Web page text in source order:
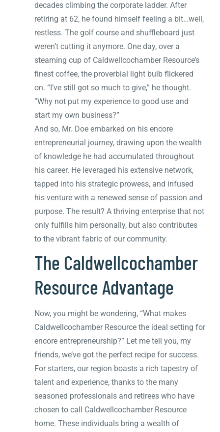
decades climbing the corporate ladder. After
retiring at 62, he found himself feeling a bit…well,
restless. The golf course and shuffleboard just
weren’t cutting it anymore. One day, over a
steaming cup of Caldwellcochamber Resource’s
finest coffee, the proverbial light bulb flickered
on. “I’ve still got so much to give,” he thought.
“Why not put my experience to good use and
start my own business?”
And so, Mr. Doe embarked on his encore
entrepreneurial journey, drawing upon the wealth
of knowledge he had accumulated throughout
his career. He leveraged his extensive network,
tapped into his strategic prowess, and infused
his venture with a renewed sense of passion and
purpose. The result? A thriving enterprise that not
only fulfills him personally, but also contributes
to the vibrant fabric of our community.
The Caldwellcochamber
Resource Advantage
Now, you might be wondering, “What makes
Caldwellcochamber Resource the ideal setting for
encore entrepreneurship?” Let me tell you, my
friends, we’ve got the perfect recipe for success.
For starters, our region boasts a rich tapestry of
talent and experience, thanks to the many
seasoned professionals and retirees who have
chosen to call Caldwellcochamber Resource
home. These individuals bring a wealth of